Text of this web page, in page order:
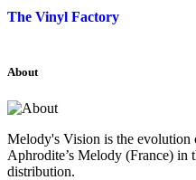
The Vinyl Factory
About
Melody's Vision is the evolution
Aphrodite’s Melody (France)
distribution.